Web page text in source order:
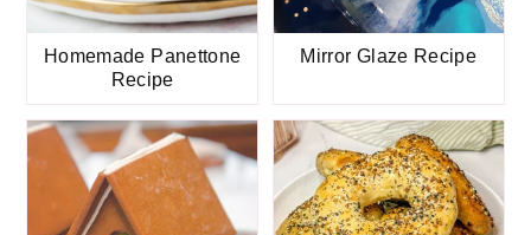
Homemade Panettone
Recipe
Mirror Glaze Recipe